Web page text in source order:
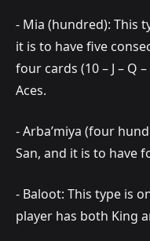
- Mia (hundred): This
it is to have five
four cards (10 – J – Q
Aces.
- Arba’miya (four
San, and it is to have
- Baloot: This type is
player has both King